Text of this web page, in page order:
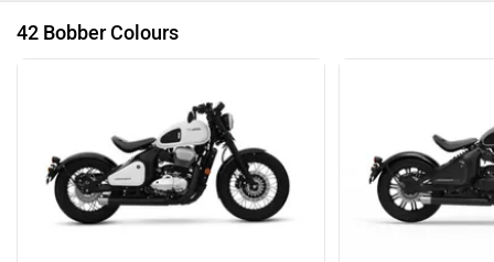
42 Bobber Colours